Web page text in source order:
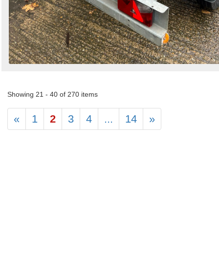
Showing 21 - 40 of 270 items
« 1 2 3 4 ... 14 »